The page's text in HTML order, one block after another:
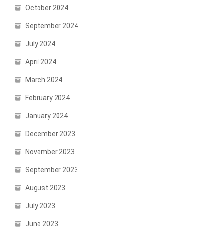
October 2024
September 2024
July 2024
April 2024
March 2024
February 2024
January 2024
December 2023
November 2023
September 2023
August 2023
July 2023
June 2023